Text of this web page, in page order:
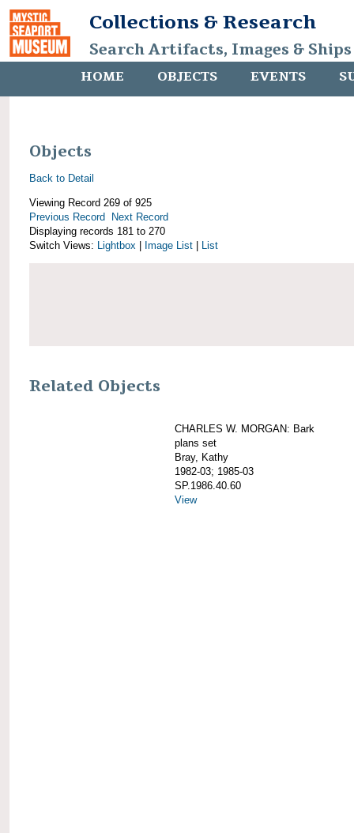
Collections & Research
Search Artifacts, Images &
HOME OBJECTS EVENTS
Objects
Back to Detail
Viewing Record 269 of 925
Previous Record
Next Record
Displaying records 181 to 270
Switch Views: Lightbox Image List List
Related Objects
CHARLES W. MORGAN: Bark
plans set
Bray, Kathy
1982-03; 1985-03
SP.1986.40.60
View